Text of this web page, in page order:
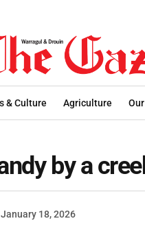
& Culture Agriculture
by a
January 18, 2026